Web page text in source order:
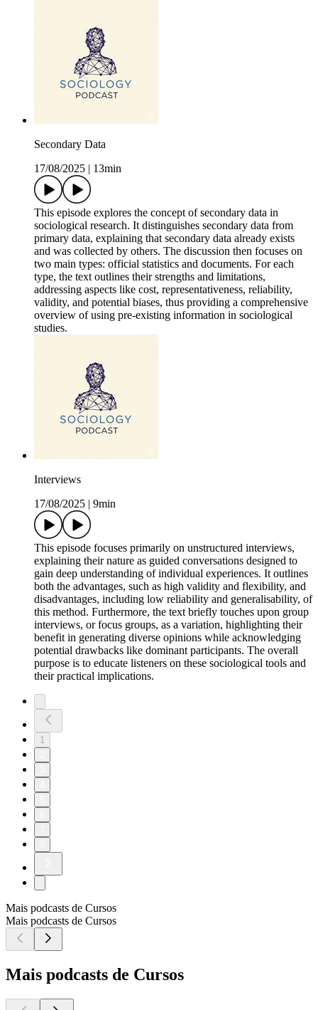
Secondary Data
17/08/2025
13min
This episode explores the concept of secondary data in
sociological research. It distinguishes secondary data from
primary data, explaining that secondary data already exists
and was collected by others. The discussion then focuses on
two main types: official statistics and documents. For each
type, the text outlines their strengths and limitations,
addressing aspects like cost, representativeness, reliability,
validity, and potential biases, thus providing a comprehensive
overview of using pre-existing information in sociological
studies.
Interviews
17/08/2025
9min
This episode focuses primarily on unstructured interviews,
explaining their nature as guided conversations designed to
gain deep understanding of individual experiences. It outlines
both the advantages, such as high validity and flexibility, and
disadvantages, including low reliability and generalisability, of
this method. Furthermore, the text briefly touches upon group
interviews, or focus groups, as a variation, highlighting their
benefit in generating diverse opinions while acknowledging
potential drawbacks like dominant participants. The overall
purpose is to educate listeners on these sociological tools and
their practical implications.
1
Mais podcasts de Cursos
Mais podcasts de Cursos
Mais podcasts de Cursos